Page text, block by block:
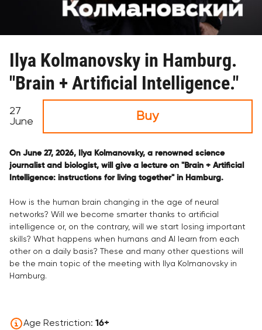
Ilya Kolmanovsky in Hamburg.
"Brain + Artificial Intelligence."
27
June
Buy
On June 27, 2026, Ilya Kolmanovsky, a renowned science
journalist and biologist, will give a lecture on "Brain + Artificial
Intelligence: instructions for living together" in Hamburg.
How is the human brain changing in the age of neural
networks? Will we become smarter thanks to artificial
intelligence or, on the contrary, will we start losing important
skills? What happens when humans and AI learn from each
other on a daily basis? These and many other questions will
be the main topic of the meeting with Ilya Kolmanovsky in
Hamburg.
Age Restriction: 16+